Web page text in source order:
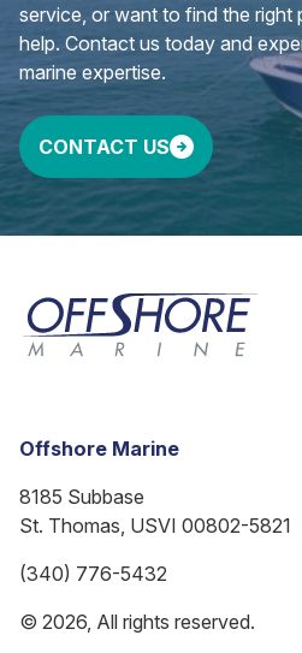
service, or want to find the right
help. Contact us today and
marine expertise.
CONTACT US
Offshore Marine
8185 Subbase
St. Thomas, USVI 00802-5821
(340) 776-5432
© 2026, All rights reserved.